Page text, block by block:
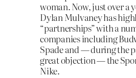
woman. Now, just over a
Dylan Mulvaney has
“partnerships” with a
companies including
Spade and — during the
great objection — the
Nike.